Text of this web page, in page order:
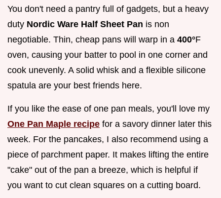
You don't need a pantry full of gadgets, but a heavy
duty Nordic Ware Half Sheet Pan is non
negotiable. Thin, cheap pans will warp in a 400°F
oven, causing your batter to pool in one corner and
cook unevenly. A solid whisk and a flexible silicone
spatula are your best friends here.
If you like the ease of one pan meals, you'll love my
One Pan Maple recipe for a savory dinner later this
week. For the pancakes, I also recommend using a
piece of parchment paper. It makes lifting the entire
"cake" out of the pan a breeze, which is helpful if
you want to cut clean squares on a cutting board.